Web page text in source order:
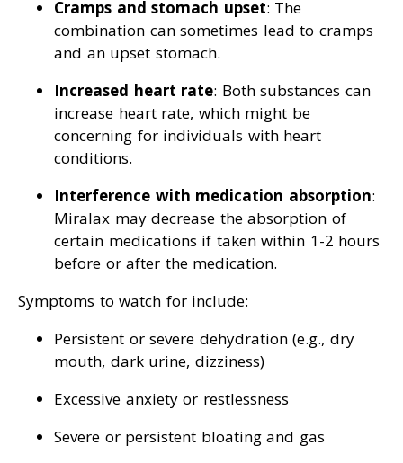
Cramps and stomach upset: The
combination can sometimes lead to cramps
and an upset stomach.
Increased heart rate: Both substances can
increase heart rate, which might be
concerning for individuals with heart
conditions.
Interference with medication absorption:
Miralax may decrease the absorption of
certain medications if taken within 1-2 hours
before or after the medication.
Symptoms to watch for include:
Persistent or severe dehydration (e.g., dry
mouth, dark urine, dizziness)
Excessive anxiety or restlessness
Severe or persistent bloating and gas